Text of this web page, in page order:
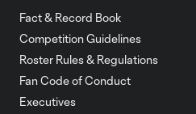
Fact & Record Book
Competition Guidelines
Roster Rules & Regulations
Fan Code of Conduct
Executives